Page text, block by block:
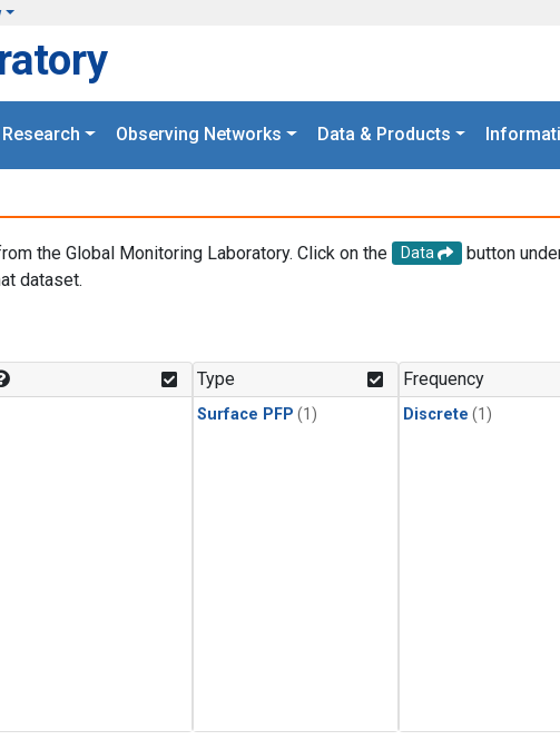
Research Observing Networks Data & Products
the Global Monitoring Laboratory. Click on the Data
button
dataset.
Type
Surface PFP (1)
Frequency
Discrete (1)